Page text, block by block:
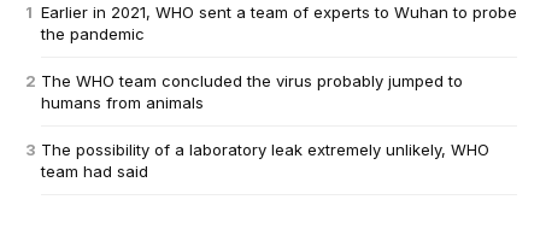
Earlier in 2021, WHO sent a team of experts to Wuhan to probe
the pandemic
The WHO team concluded the virus probably jumped to
humans from animals
The possibility of a laboratory leak extremely unlikely, WHO
team had said